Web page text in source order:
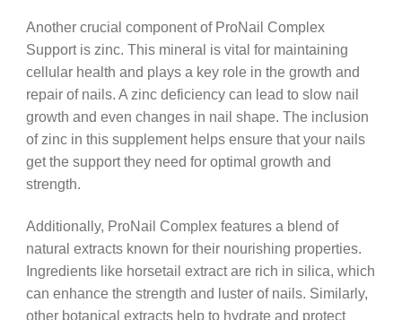
Another crucial component of ProNail Complex
Support is zinc. This mineral is vital for maintaining
cellular health and plays a key role in the growth and
repair of nails. A zinc deficiency can lead to slow nail
growth and even changes in nail shape. The inclusion
of zinc in this supplement helps ensure that your nails
get the support they need for optimal growth and
strength.
Additionally, ProNail Complex features a blend of
natural extracts known for their nourishing properties.
Ingredients like horsetail extract are rich in silica, which
can enhance the strength and luster of nails. Similarly,
other botanical extracts help to hydrate and protect